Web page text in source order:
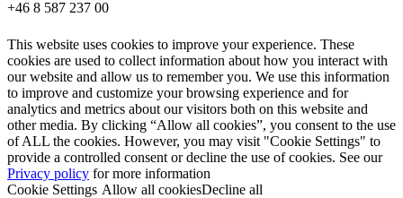
+46 8 587 237 00
This website uses cookies to improve your experience. These
cookies are used to collect information about how you interact with
our website and allow us to remember you. We use this information
to improve and customize your browsing experience and for
analytics and metrics about our visitors both on this website and
other media. By clicking “Allow all cookies”, you consent to the use
of ALL the cookies. However, you may visit "Cookie Settings" to
provide a controlled consent or decline the use of cookies. See our
Privacy policy for more information
Cookie Settings Allow all cookiesDecline all